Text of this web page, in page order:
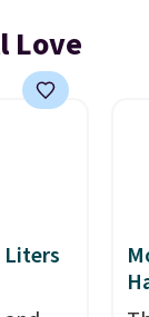
Love
Liters